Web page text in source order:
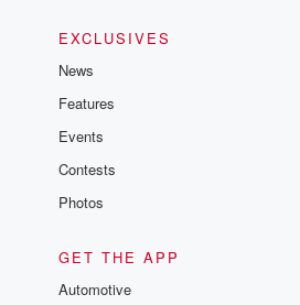
EXCLUSIVES
News
Features
Events
Contests
Photos
GET THE APP
Automotive